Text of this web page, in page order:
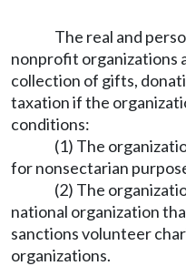
The real and
nonprofit organizations
collection of gifts,
taxation if the
conditions:
(1) The
for nonsectarian
(2) The
national organization
sanctions volunteer
organizations.